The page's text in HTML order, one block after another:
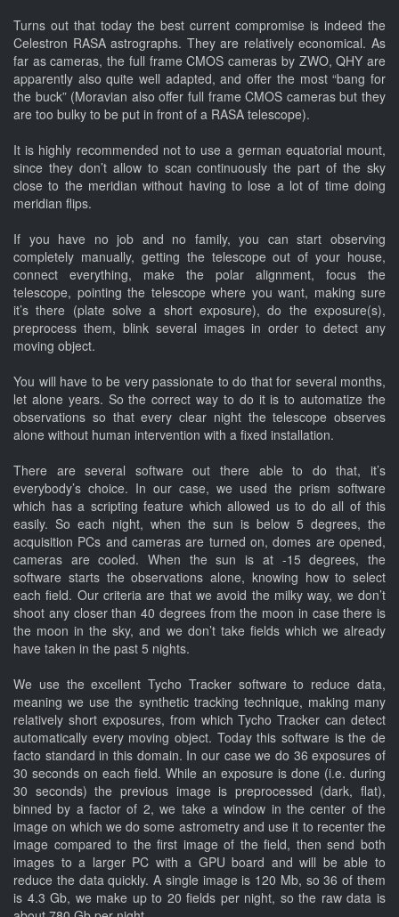
Turns out that today the best current compromise is indeed the
Celestron RASA astrographs. They are relatively economical. As
far as cameras, the full frame CMOS cameras by ZWO, QHY are
apparently also quite well adapted, and offer the most “bang for
the buck” (Moravian also offer full frame CMOS cameras but they
are too bulky to be put in front of a RASA telescope).
It is highly recommended not to use a german equatorial mount,
since they don’t allow to scan continuously the part of the sky
close to the meridian without having to lose a lot of time doing
meridian flips.
If you have no job and no family, you can start observing
completely manually, getting the telescope out of your house,
connect everything, make the polar alignment, focus the
telescope, pointing the telescope where you want, making sure
it’s there (plate solve a short exposure), do the exposure(s),
preprocess them, blink several images in order to detect any
moving object.
You will have to be very passionate to do that for several months,
let alone years. So the correct way to do it is to automatize the
observations so that every clear night the telescope observes
alone without human intervention with a fixed installation.
There are several software out there able to do that, it’s
everybody’s choice. In our case, we used the prism software
which has a scripting feature which allowed us to do all of this
easily. So each night, when the sun is below 5 degrees, the
acquisition PCs and cameras are turned on, domes are opened,
cameras are cooled. When the sun is at -15 degrees, the
software starts the observations alone, knowing how to select
each field. Our criteria are that we avoid the milky way, we don’t
shoot any closer than 40 degrees from the moon in case there is
the moon in the sky, and we don’t take fields which we already
have taken in the past 5 nights.
We use the excellent Tycho Tracker software to reduce data,
meaning we use the synthetic tracking technique, making many
relatively short exposures, from which Tycho Tracker can detect
automatically every moving object. Today this software is the de
facto standard in this domain. In our case we do 36 exposures of
30 seconds on each field. While an exposure is done (i.e. during
30 seconds) the previous image is preprocessed (dark, flat),
binned by a factor of 2, we take a window in the center of the
image on which we do some astrometry and use it to recenter the
image compared to the first image of the field, then send both
images to a larger PC with a GPU board and will be able to
reduce the data quickly. A single image is 120 Mb, so 36 of them
is 4.3 Gb, we make up to 20 fields per night, so the raw data is